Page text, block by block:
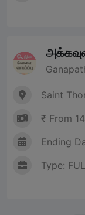
Saint
₹ From
Ending
Type: